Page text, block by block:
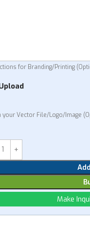
for Branding/Printing
your Vector File/Logo/Image
Make